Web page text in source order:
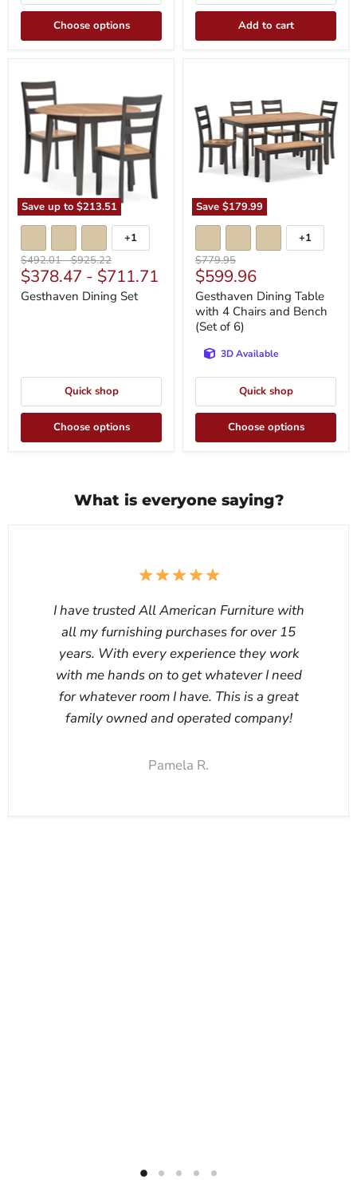
Choose options Add to cart
Save up to $213.51
Dining
Set
Toggle
swatches
+1
Original
price
$492.01-Original
price
$925.22
$378.47 - $711.71
Gesthaven Dining Set
Quick shop
Choose options
Save $179.99
with
4
Chairs
and
Bench
(Set
6)
Toggle
swatches
+1
Original
price
$779.95
Current
price
$599.96
Gesthaven Dining Table
with 4 Chairs and Bench
(Set of 6)
3D Available
Quick shop
Choose options
What is everyone saying?
I have trusted All American Furniture with
all my furnishing purchases for over 15
years. With every experience they work
with me hands on to get whatever I need
for whatever room I have. This is a great
family owned and operated company!
Pamela R.